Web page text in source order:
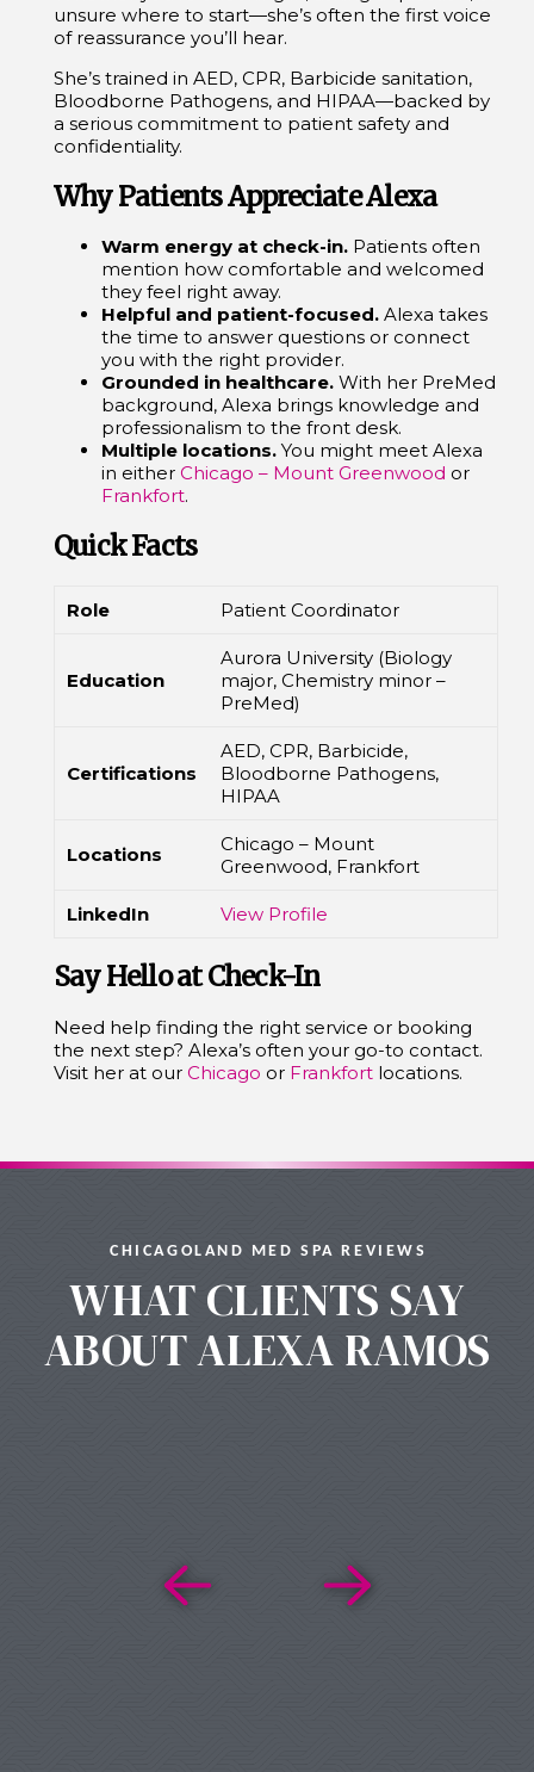
unsure where to start—she’s often the first voice
of reassurance you’ll hear.
She’s trained in AED, CPR, Barbicide sanitation,
Bloodborne Pathogens, and HIPAA—backed by
a serious commitment to patient safety and
confidentiality.
Why Patients Appreciate Alexa
Warm energy at check-in. Patients often
mention how comfortable and welcomed
they feel right away.
Helpful and patient-focused. Alexa takes
the time to answer questions or connect
you with the right provider.
Grounded in healthcare. With her PreMed
background, Alexa brings knowledge and
professionalism to the front desk.
Multiple locations. You might meet Alexa
in either Chicago – Mount Greenwood or
Frankfort.
Quick Facts
Role Patient Coordinator
Education
Aurora University (Biology
major, Chemistry minor –
PreMed)
Certifications
AED, CPR, Barbicide,
Bloodborne Pathogens,
HIPAA
Locations
Chicago – Mount
Greenwood, Frankfort
LinkedIn View Profile
Say Hello at Check-In
Need help finding the right service or booking
the next step? Alexa’s often your go-to contact.
Visit her at our Chicago or Frankfort locations.
CHICAGOLAND MED SPA REVIEWS
WHAT CLIENTS SAY
ABOUT ALEXA RAMOS